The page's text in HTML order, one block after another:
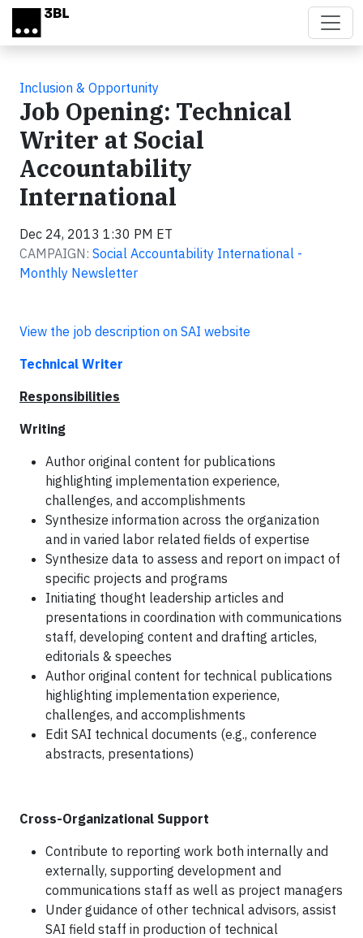
Skip to main content
Inclusion & Opportunity
Job Opening: Technical
Writer at Social
Accountability
International
Dec 24, 2013 1:30 PM ET
CAMPAIGN: Social Accountability International -
Monthly Newsletter
View the job description on SAI website
Technical Writer
Responsibilities
Writing
Author original content for publications
highlighting implementation experience,
challenges, and accomplishments
Synthesize information across the organization
and in varied labor related fields of expertise
Synthesize data to assess and report on impact of
specific projects and programs
Initiating thought leadership articles and
presentations in coordination with communications
staff, developing content and drafting articles,
editorials & speeches
Author original content for technical publications
highlighting implementation experience,
challenges, and accomplishments
Edit SAI technical documents (e.g., conference
abstracts, presentations)
Cross-Organizational Support
Contribute to reporting work both internally and
externally, supporting development and
communications staff as well as project managers
Under guidance of other technical advisors, assist
SAI field staff in production of technical